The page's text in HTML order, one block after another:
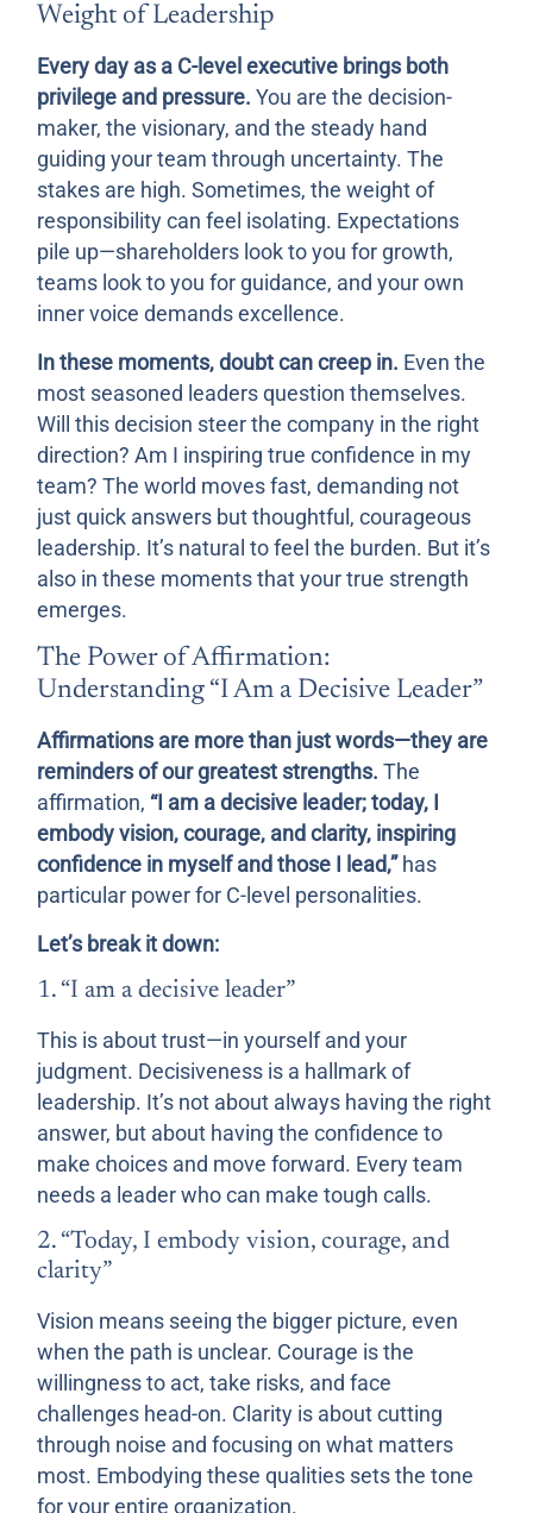
Weight of Leadership
Every day as a C-level executive brings both
privilege and pressure. You are the decision-
maker, the visionary, and the steady hand
guiding your team through uncertainty. The
stakes are high. Sometimes, the weight of
responsibility can feel isolating. Expectations
pile up—shareholders look to you for growth,
teams look to you for guidance, and your own
inner voice demands excellence.
In these moments, doubt can creep in. Even the
most seasoned leaders question themselves.
Will this decision steer the company in the right
direction? Am I inspiring true confidence in my
team? The world moves fast, demanding not
just quick answers but thoughtful, courageous
leadership. It’s natural to feel the burden. But it’s
also in these moments that your true strength
emerges.
The Power of Affirmation:
Understanding “I Am a Decisive Leader”
Affirmations are more than just words—they are
reminders of our greatest strengths. The
affirmation, “I am a decisive leader; today, I
embody vision, courage, and clarity, inspiring
confidence in myself and those I lead,”has
particular power for C-level personalities.
Let’s break it down:
1. “I am a decisive leader”
This is about trust—in yourself and your
judgment. Decisiveness is a hallmark of
leadership. It’s not about always having the right
answer, but about having the confidence to
make choices and move forward. Every team
needs a leader who can make tough calls.
2. “Today, I embody vision, courage, and
clarity”
Vision means seeing the bigger picture, even
when the path is unclear. Courage is the
willingness to act, take risks, and face
challenges head-on. Clarity is about cutting
through noise and focusing on what matters
most. Embodying these qualities sets the tone
for your entire organization.